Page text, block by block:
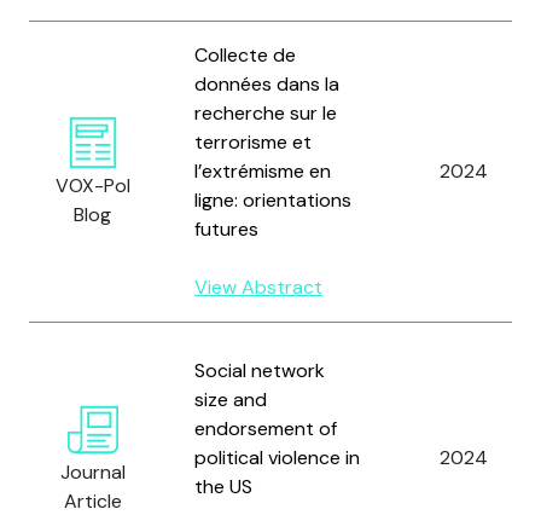
VOX-Pol
Blog
Collecte de
données dans la
recherche sur le
terrorisme et
l’extrémisme en
ligne: orientations
futures
View Abstract
2024
Journal
Article
Social network
size and
endorsement of
political violence in
the US
2024